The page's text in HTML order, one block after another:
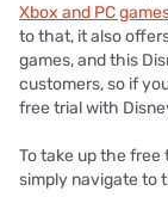
Xbox and PC
to that, it also
games, and this
customers, so if
free trial with
To take up the free
simply navigate to